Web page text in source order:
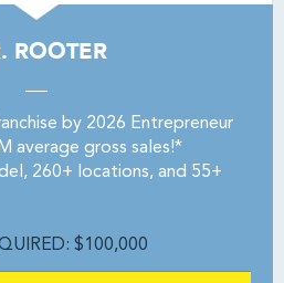
ROOTER
by 2026 Entrepreneur
average gross sales!*
260+ locations, and 55+
$100,000